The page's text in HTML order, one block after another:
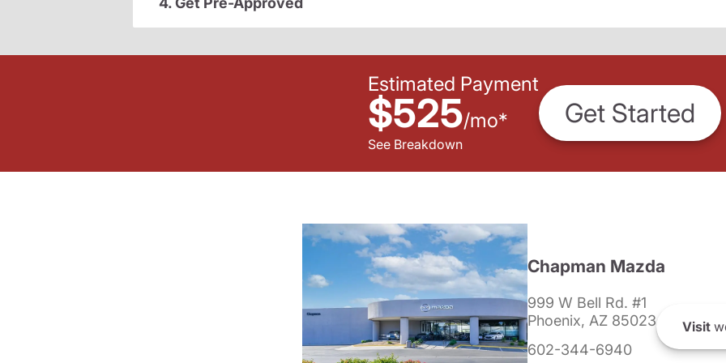
Estimated Payment
$525/mo*
See Breakdown
Get Started
Chapman Mazda
999 W Bell Rd. #1
Phoenix, AZ 85023
602-344-6940
Visit